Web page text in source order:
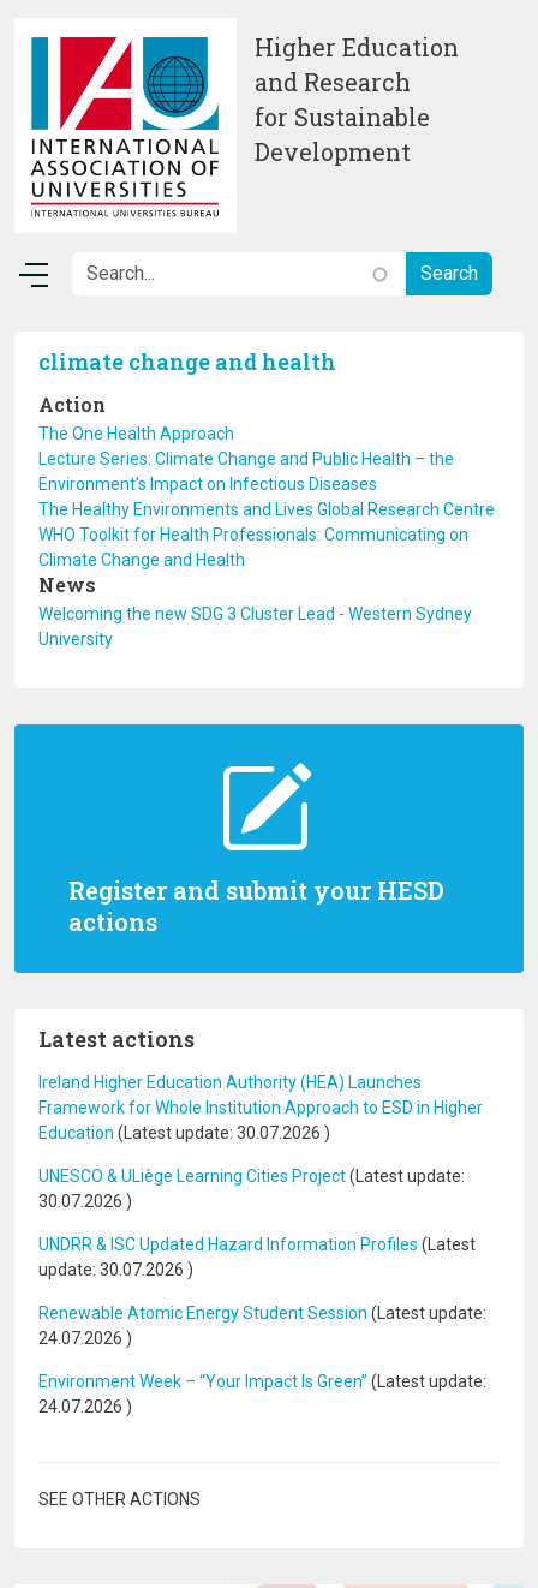
Higher Education
and Research
for Sustainable
Development
Register and submit your HESD
actions
Latest actions
Ireland Higher Education Authority (HEA) Launches
Framework for Whole Institution Approach to ESD in Higher
Education (Latest update: 30.07.2026 )
UNESCO & ULiège Learning Cities Project(Latest update:
30.07.2026 )
UNDRR & ISC Updated Hazard Information Profiles (Latest
update: 30.07.2026 )
Renewable Atomic Energy Student Session (Latest update:
24.07.2026 )
Environment Week – “Your Impact Is Green” (Latest update:
24.07.2026 )
SEE OTHER ACTIONS
climate change and health
Action
The One Health Approach
Lecture Series: Climate Change and Public Health – the
Environment’s Impact on Infectious Diseases
The Healthy Environments and Lives Global Research Centre
WHO Toolkit for Health Professionals: Communicating on
Climate Change and Health
News
Welcoming the new SDG 3 Cluster Lead - Western Sydney
University